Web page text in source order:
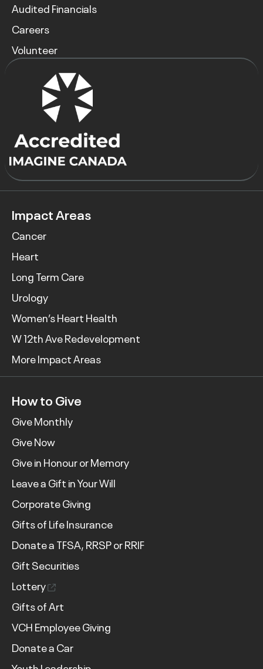
Audited Financials
Careers
Volunteer
Impact Areas
Cancer
Heart
Long Term Care
Urology
Women’s Heart Health
W 12th Ave Redevelopment
More Impact Areas
How to Give
Give Monthly
Give Now
Give in Honour or Memory
Leave a Gift in Your Will
Corporate Giving
Gifts of Life Insurance
Donate a TFSA, RRSP or RRIF
Gift Securities
Lottery
Gifts of Art
VCH Employee Giving
Donate a Car